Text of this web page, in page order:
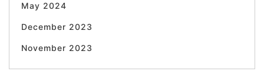
May 2024
December 2023
November 2023